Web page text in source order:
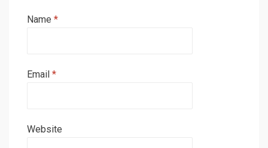
Name *
Email *
Website